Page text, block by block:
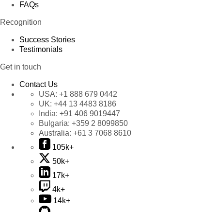
FAQs
Recognition
Success Stories
Testimonials
Get in touch
Contact Us
USA: +1 888 679 0442
UK: +44 13 4483 8186
India: +91 406 9019447
Bulgaria: +359 2 8099850
Australia: +61 3 7068 8610
105k+
50k+
17k+
4k+
14k+